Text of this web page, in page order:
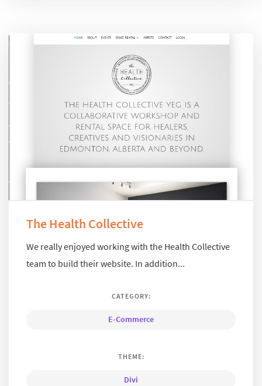
The Health Collective
We really enjoyed working with the Health Collective
team to build their website. In addition...
CATEGORY:
E-Commerce
THEME:
Divi